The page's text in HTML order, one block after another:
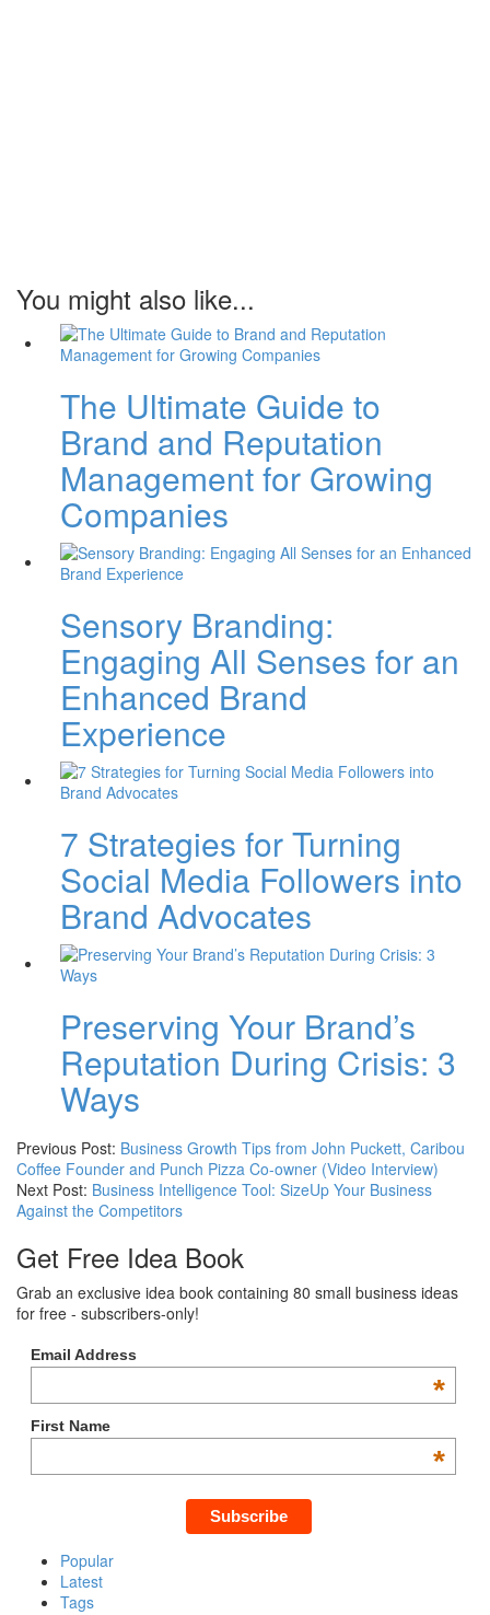
You might also like...
The Ultimate Guide to
Brand and Reputation
Management for Growing
Companies
Sensory Branding:
Engaging All Senses for an
Enhanced Brand
Experience
7 Strategies for Turning
Social Media Followers into
Brand Advocates
Preserving Your Brand’s
Reputation During Crisis: 3
Ways
Previous Post: Business Growth Tips from John Puckett, Caribou
Coffee Founder and Punch Pizza Co-owner (Video Interview)
Next Post: Business Intelligence Tool: SizeUp Your Business
Against the Competitors
Get Free Idea Book
Grab an exclusive idea book containing 80 small business ideas
for free - subscribers-only!
Email Address
*
First Name
*
Popular
Latest
Tags